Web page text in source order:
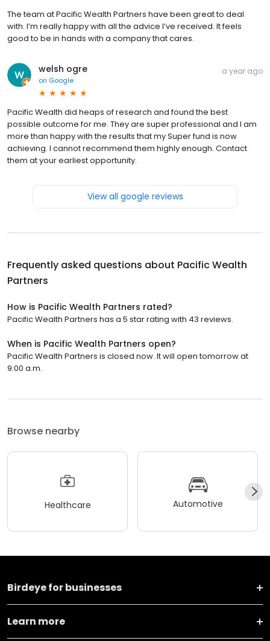
The team at Pacific Wealth Partners have been great to deal
with. I’m really happy with all the advice I’ve received. It feels
good to be in hands with a company that cares.
welsh ogre
on Google
a year ago
Pacific Wealth did heaps of research and found the best
possible outcome for me. They are super professional and I am
more than happy with the results that my Super fund is now
achieving. I cannot recommend them highly enough. Contact
them at your earliest opportunity.
View all google reviews
Frequently asked questions about Pacific Wealth
Partners
How is Pacific Wealth Partners rated?
Pacific Wealth Partners has a 5 star rating with 43 reviews.
When is Pacific Wealth Partners open?
Pacific Wealth Partners is closed now. It will open tomorrow at
9:00 a.m.
Browse nearby
Healthcare Automotive
Birdeye for businesses
Learn more